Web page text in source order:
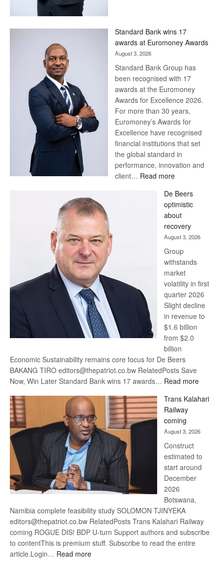
Later
Standard Bank wins 17
awards at Euromoney Awards
August 3, 2026
Standard Bank Group has
been recognised with 17
awards at the Euromoney
Awards for Excellence 2026.
For more than 30 years,
Euromoney’s Awards for
Excellence have recognised
financial institutions that set
the global standard in
performance, innovation and
client… Read more:
Bank
wins
17
awards
at
Euromoney
Awards
De Beers
optimistic
about
recovery
August 3, 2026
Group
withstands
market
volatility in first
quarter 2026
Slight decline
in revenue to
$1.6 billion
from $2.0
billion
Economic Sustainability remains core focus for De Beers
BAKANG TIRO editors@thepatriot.co.bw RelatedPosts Save
Now, Win Later Standard Bank wins 17 awards… Read more:
Beers
Trans Kalahari
Railway
coming
August 3, 2026
Construct
estimated to
start around
December
2026
Botswana,
Namibia complete feasibility study SOLOMON TJINYEKA
editors@thepatriot.co.bw RelatedPosts Trans Kalahari Railway
coming ROGUE DIS! BDP U-turn Support authors and subscribe
to contentThis is premium stuff. Subscribe to read the entire
article.Login… Read more: